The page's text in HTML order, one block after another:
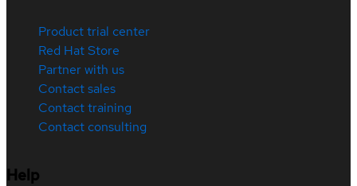
Product trial center
Red Hat Store
Partner with us
Contact sales
Contact training
Contact consulting
Help